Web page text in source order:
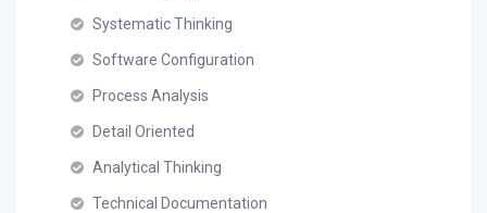
Systematic Thinking
Software Configuration
Process Analysis
Detail Oriented
Analytical Thinking
Technical Documentation